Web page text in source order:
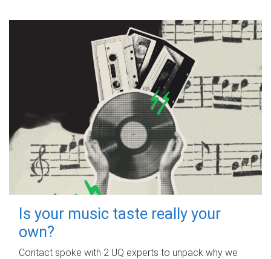
Is your music taste really your
own?
Contact spoke with 2 UQ experts to unpack why we